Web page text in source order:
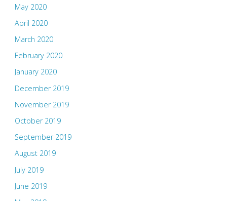
May 2020
April 2020
March 2020
February 2020
January 2020
December 2019
November 2019
October 2019
September 2019
August 2019
July 2019
June 2019